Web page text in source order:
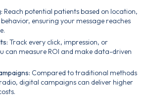
Reach potential patients based on location,
ensuring your message reaches
Track every click, impression, or
can measure ROI and make data-driven
Compared to traditional methods
digital campaigns can deliver higher